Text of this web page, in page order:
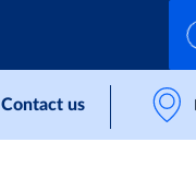
Contact us